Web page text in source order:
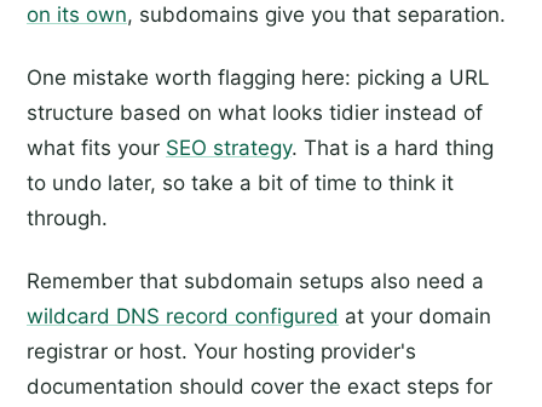
on its own, subdomains give you that separation.
One mistake worth flagging here: picking a URL
structure based on what looks tidier instead of
what fits your SEO strategy. That is a hard thing
to undo later, so take a bit of time to think it
through.
Remember that subdomain setups also need a
wildcard DNS record configured at your domain
registrar or host. Your hosting provider's
documentation should cover the exact steps for